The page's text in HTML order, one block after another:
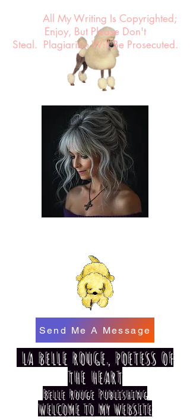
Send Me A Message
LA BELLE ROUGE, POETESS OF
THE HEART
Belle Rouge Publishing
WELCOME TO MY WEBSITE
All My Writing Is Copyrighted;
Enjoy, But Please Don't
Steal. Plagiarism Will Be Prosecuted.